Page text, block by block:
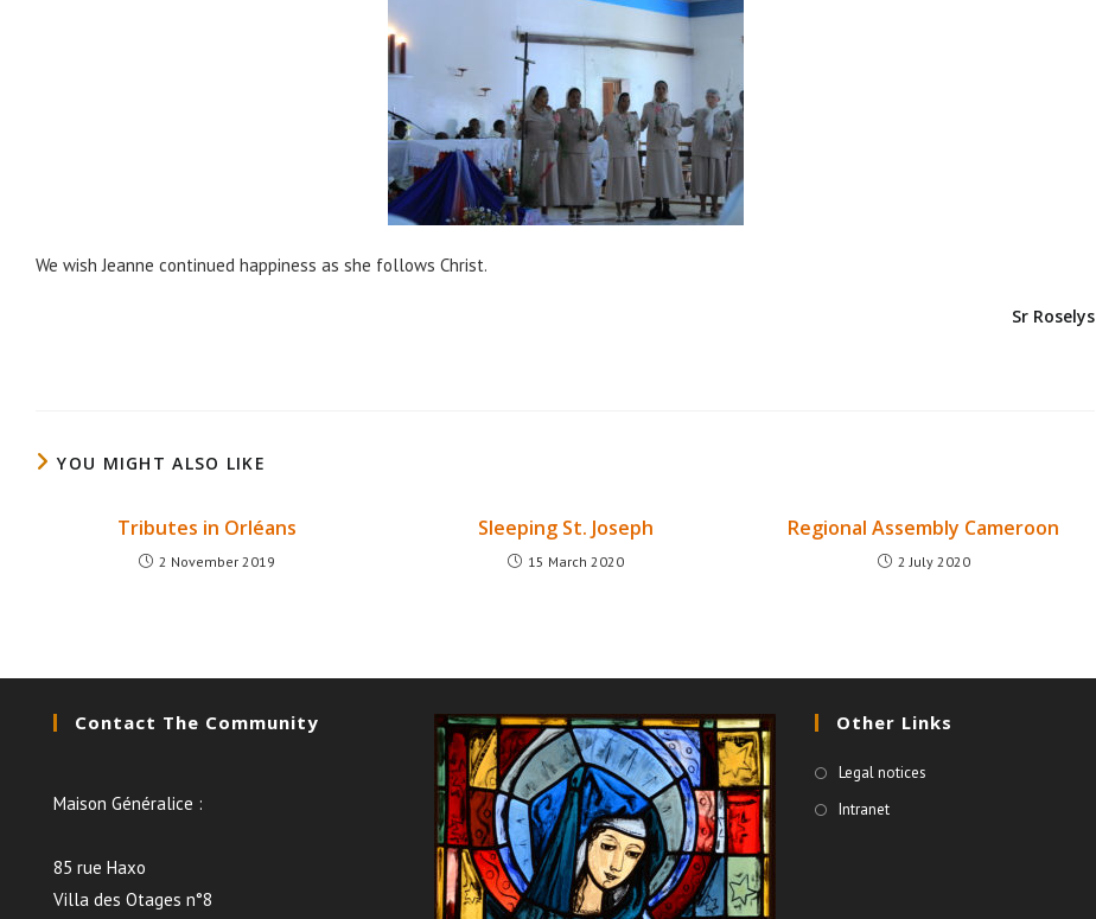
We wish Jeanne continued happiness as she follows Christ.
Sr Roselys
YOU MIGHT ALSO LIKE
Tributes in Orléans
2 November 2019
Sleeping St. Joseph
15 March 2020
Regional Assembly Cameroon
2 July 2020
Contact The Community
Maison Généralice :
85 rue Haxo
Villa des Otages n°8
Other Links
Legal notices
Intranet